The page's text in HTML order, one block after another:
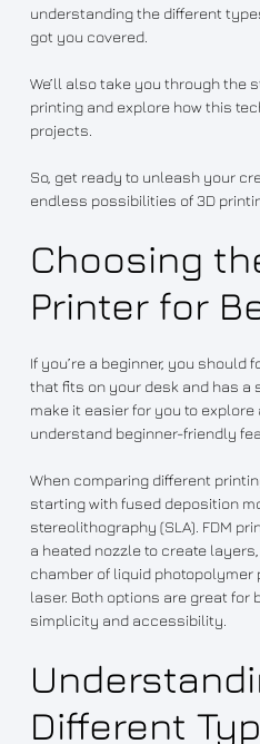
understanding the different
got you covered.
We’ll also take you through the
printing and explore how this
projects.
So, get ready to unleash your
endless possibilities of 3D
Choosing
Printer for
If you’re a beginner, you should
that fits on your desk and has a
make it easier for you to
understand beginner-friendly
When comparing different
starting with fused deposition
stereolithography (SLA). FDM
a heated nozzle to create
chamber of liquid
laser. Both options are great for
simplicity and accessibility.
Different